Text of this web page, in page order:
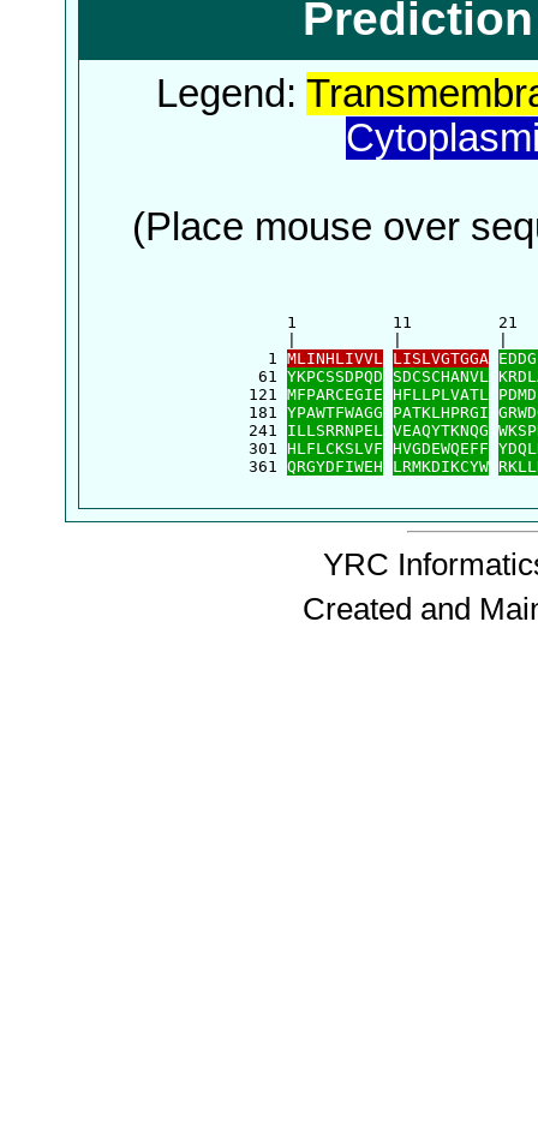
Legend:
(Place mouse over
1          11
    1
MLINHLIVVL LISLVGTGGA
   61
YKPCSSDPQD SDCSCHANVL
  121
MFPARCEGIE HFLLPLVATL
  181
YPAWTFWAGG PATKLHPRGI
  241
ILLSRRNPEL VEAQYTKNQG
  301
HLFLCKSLVF HVGDEWQEFF
  361
QRGYDFIWEH LRMKDIKCYW
YRC
Created and